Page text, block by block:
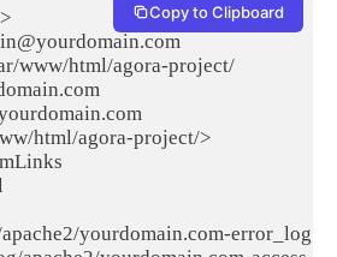
www/html/agora-project/
html/agora-project/>
yourdomain.com-error_log
Copy to Clipboard